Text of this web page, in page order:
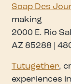
Soap Des
making
2000 E. Rio
AZ 85288 |
Tutugether,
experiences